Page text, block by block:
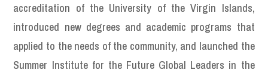
accreditation of the University of the Virgin Islands,
introduced new degrees and academic programs that
applied to the needs of the community, and launched the
Summer Institute for the Future Global Leaders in the